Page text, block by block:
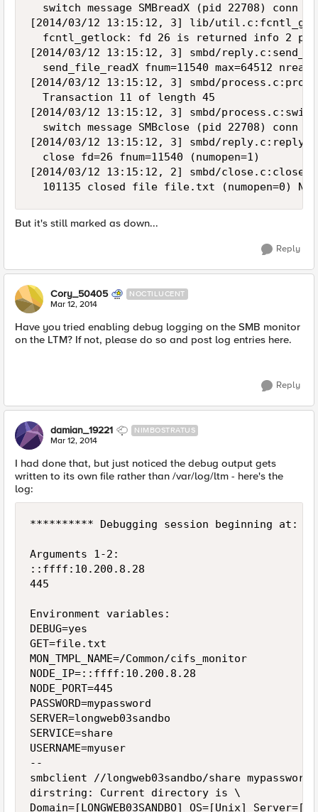
switch message SMBreadX (pid 22708) conn
[2014/03/12 13:15:12, 3] lib/
fcntl_getlock: fd 26 is returned info 2
[2014/03/12 13:15:12, 3] smbd/
send_file_readX fnum=11540 max=64512
[2014/03/12 13:15:12, 3] smbd/
  Transaction 11 of length 45
[2014/03/12 13:15:12, 3] smbd/
switch message SMBclose (pid 22708) conn
[2014/03/12 13:15:12, 3] smbd/
  close fd=26 fnum=11540 (numopen=1)
[2014/03/12 13:15:12, 2] smbd/
But it's still marked as down...
Reply
Cory_50405 NOCTILUCENT
Mar 12, 2014
Have you tried enabling debug logging on the SMB monitor
on the LTM? If not, please do so and post log entries here.
Reply
damian_19221 NIMBOSTRATUS
Mar 12, 2014
I had done that, but just noticed the debug output gets
written to its own file rather than /var/log/ltm - here's the
log:
********** Debugging session beginning at:
Arguments 1-2:
::ffff:10.200.8.28
445
Environment variables:
DEBUG=yes
GET=file.txt
MON_TMPL_NAME=/Common/cifs_monitor
NODE_IP=::ffff:10.200.8.28
NODE_PORT=445
PASSWORD=mypassword
SERVER=longweb03sandbo
SERVICE=share
USERNAME=myuser
--
smbclient //longweb03sandbo/share
dirstring: Current directory is \
Domain=[LONGWEB03SANDBO] OS=[Unix]